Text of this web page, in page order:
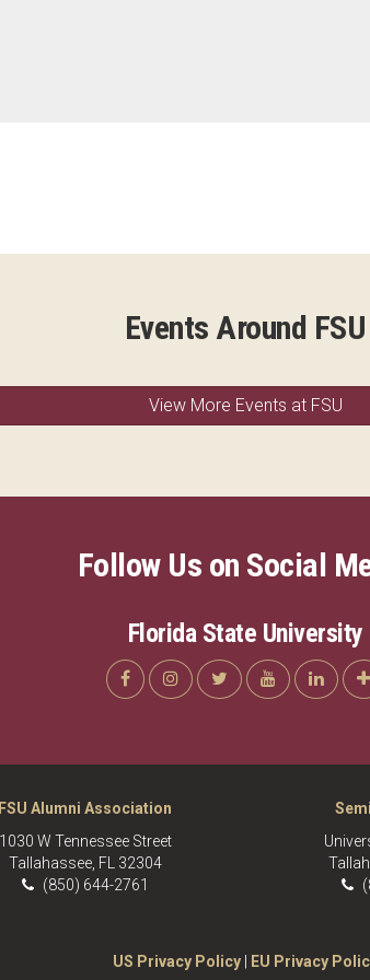
Events Around FSU
View More Events at FSU
Follow Us on Social
Florida State University
FSU Alumni Association
1030 W Tennessee Street
Tallahassee, FL 32304
(850) 644-2761
US Privacy Policy EU Privacy